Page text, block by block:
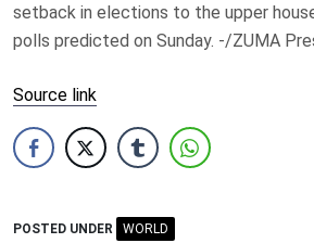
setback in elections to the upper
polls predicted on Sunday. -/ZUMA
Source link
POSTED UNDER WORLD